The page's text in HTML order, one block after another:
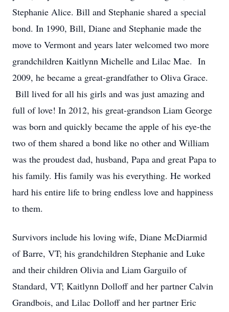
Stephanie Alice. Bill and Stephanie shared a special
bond. In 1990, Bill, Diane and Stephanie made the
move to Vermont and years later welcomed two more
grandchildren Kaitlynn Michelle and Lilac Mae. In
2009, he became a great-grandfather to Oliva Grace.
Bill lived for all his girls and was just amazing and
full of love! In 2012, his great-grandson Liam George
was born and quickly became the apple of his eye-the
two of them shared a bond like no other and William
was the proudest dad, husband, Papa and great Papa to
his family. His family was his everything. He worked
hard his entire life to bring endless love and happiness
to them.
Survivors include his loving wife, Diane McDiarmid
of Barre, VT; his grandchildren Stephanie and Luke
and their children Olivia and Liam Garguilo of
Standard, VT; Kaitlynn Dolloff and her partner Calvin
Grandbois, and Lilac Dolloff and her partner Eric